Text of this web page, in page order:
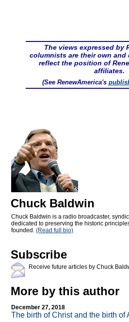
The views expressed by
columnists are their own and
reflect the position of
affiliates.
(See RenewAmerica's
Chuck Baldwin
Chuck Baldwin is a radio broadcaster,
dedicated to preserving the historic
founded. (Read full bio)
Subscribe
Receive future articles by Chuck
More by this author
December 27, 2018
The birth of Christ and the birth of